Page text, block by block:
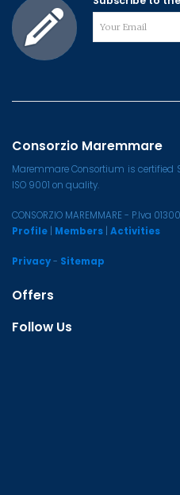
Consorzio Maremmare
Maremmare Consortium is certified
ISO 9001 on quality.
CONSORZIO MAREMMARE - P.Iva
Profile
Members Activities
Privacy- Sitemap
Offers
Follow Us